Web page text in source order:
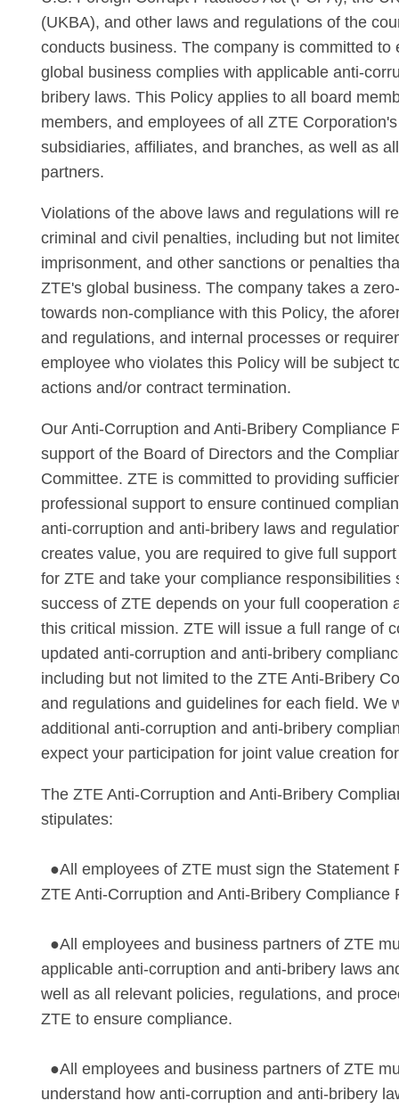
(UKBA), and other laws and regulations of the
conducts business. The company is committed to
global business complies with applicable anti-
bribery laws. This Policy applies to all board
members, and employees of all ZTE
subsidiaries, affiliates, and branches, as well as
partners.
Violations of the above laws and regulations will
criminal and civil penalties, including but not
imprisonment, and other sanctions or penalties
ZTE's global business. The company takes a
towards non-compliance with this Policy, the
and regulations, and internal processes or
employee who violates this Policy will be subject
actions and/or contract termination.
Our Anti-Corruption and Anti-Bribery Compliance
support of the Board of Directors and the
Committee. ZTE is committed to providing
professional support to ensure continued
anti-corruption and anti-bribery laws and
creates value, you are required to give full
for ZTE and take your compliance responsibilities
success of ZTE depends on your full cooperation
this critical mission. ZTE will issue a full range of
updated anti-corruption and anti-bribery
including but not limited to the ZTE Anti-Bribery
and regulations and guidelines for each field. We
additional anti-corruption and anti-bribery
expect your participation for joint value creation
The ZTE Anti-Corruption and Anti-Bribery
stipulates:
●All employees of ZTE must sign the Statement
ZTE Anti-Corruption and Anti-Bribery Compliance
●All employees and business partners of ZTE
applicable anti-corruption and anti-bribery laws
well as all relevant policies, regulations, and
ZTE to ensure compliance.
●All employees and business partners of ZTE
understand how anti-corruption and anti-bribery